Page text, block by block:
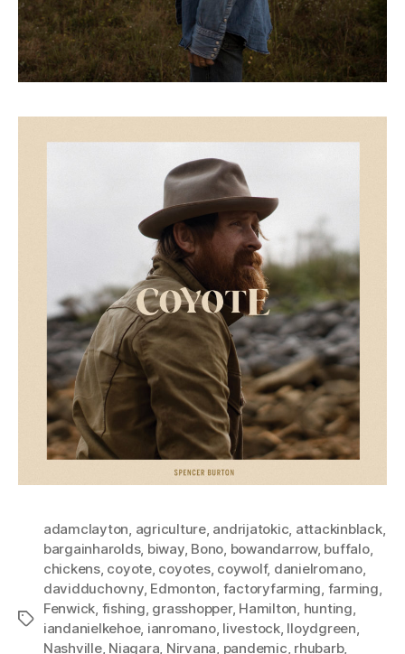
Tags
adamclayton agriculture, andrijatokic attackinblack,
bargainharolds, biway, Bono bowandarrow, buffalo,
chickens, coyote, coyotes, coywolf, danielromano,
davidduchovny, Edmonton factoryfarming farming
Fenwick fishing grasshopper, Hamilton hunting
iandanielkehoe, ianromano, livestock, lloydgreen
Nashville, Niagara Nirvana pandemic rhubarb,